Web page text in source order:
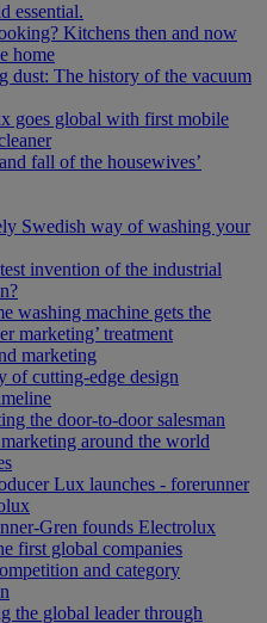
essential.
Kitchens then and now
home
dust: The history of the vacuum
goes global with first mobile
fall of the housewives’
Swedish way of washing your
invention of the industrial
washing machine gets the
marketing’ treatment
marketing
of cutting-edge design
the door-to-door salesman
around the world
Lux launches - forerunner
Gren founds Electrolux
first global companies
and category
the global leader through